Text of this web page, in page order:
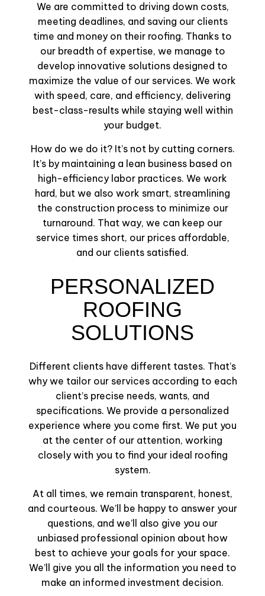
We are committed to driving down costs,
meeting deadlines, and saving our clients
time and money on their roofing. Thanks to
our breadth of expertise, we manage to
develop innovative solutions designed to
maximize the value of our services. We work
with speed, care, and efficiency, delivering
best-class-results while staying well within
your budget.
How do we do it? It’s not by cutting corners.
It’s by maintaining a lean business based on
high-efficiency labor practices. We work
hard, but we also work smart, streamlining
the construction process to minimize our
turnaround. That way, we can keep our
service times short, our prices affordable,
and our clients satisfied.
PERSONALIZED
ROOFING
SOLUTIONS
Different clients have different tastes. That’s
why we tailor our services according to each
client’s precise needs, wants, and
specifications. We provide a personalized
experience where you come first. We put you
at the center of our attention, working
closely with you to find your ideal roofing
system.
At all times, we remain transparent, honest,
and courteous. We’ll be happy to answer your
questions, and we’ll also give you our
unbiased professional opinion about how
best to achieve your goals for your space.
We’ll give you all the information you need to
make an informed investment decision.